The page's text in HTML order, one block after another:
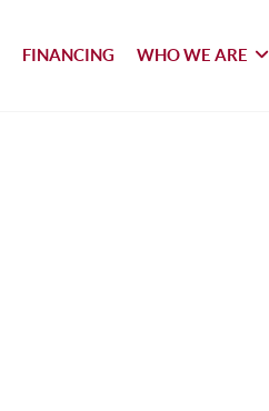
FINANCING WHO WE ARE